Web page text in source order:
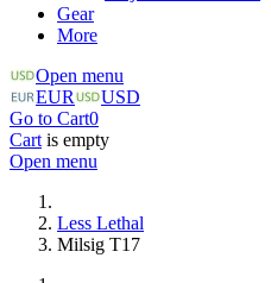
Gear
More
Open menu
EUR
USD
Go to Cart0
Cart is empty
Open menu
Less Lethal
Milsig T17